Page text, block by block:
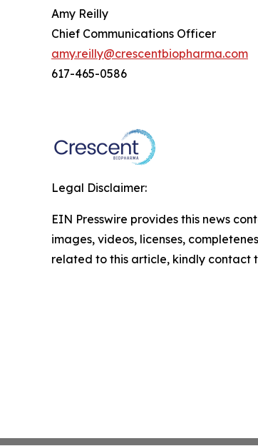
Amy Reilly
Chief Communications Officer
amy.reilly@crescentbiopharma.com
617-465-0586
Legal Disclaimer:
EIN Presswire provides this news
images, videos, licenses,
related to this article, kindly contact